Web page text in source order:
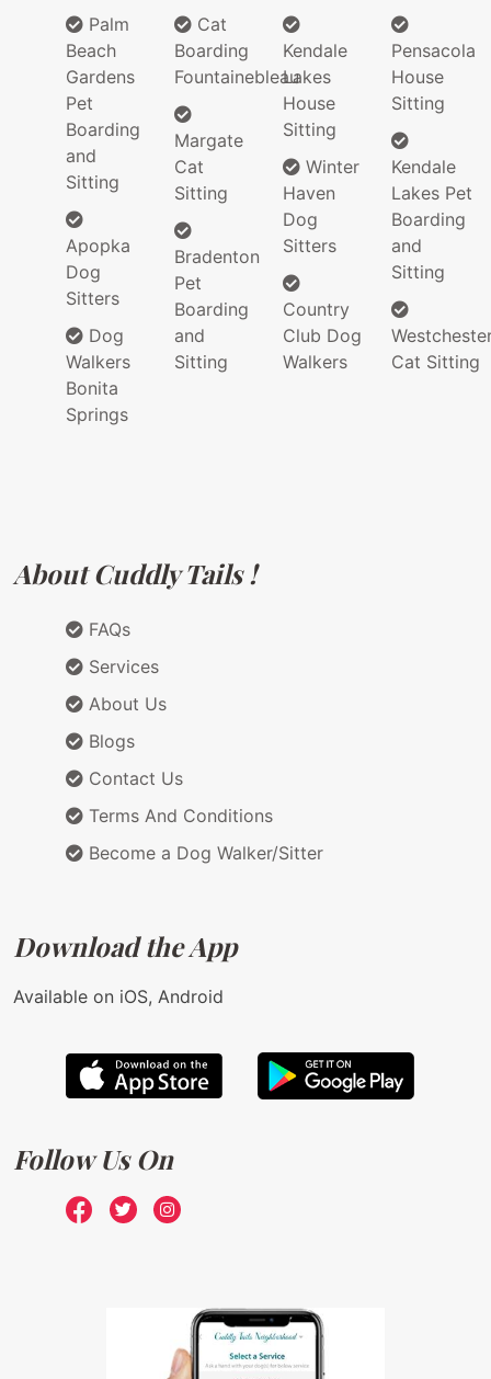
Palm
Beach
Gardens
Pet
Boarding
and
Sitting
Apopka
Dog
Sitters
Dog
Walkers
Bonita
Springs
Cat
Boarding
Fountainebleau
Margate
Cat
Sitting
Bradenton
Pet
Boarding
and
Sitting
Kendale
Lakes
House
Sitting
Winter
Haven
Dog
Sitters
Country
Club Dog
Walkers
Pensacola
House
Sitting
Kendale
Lakes Pet
Boarding
and
Sitting
Cat Sitting
About Cuddly Tails !
FAQs
Services
About Us
Blogs
Contact Us
Terms And Conditions
Become a Dog Walker/Sitter
Download the App
Available on iOS, Android
Follow Us On